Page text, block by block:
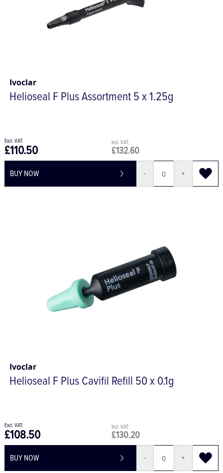
Ivoclar
Helioseal F Plus Assortment 5 x 1.25g
£132.60
£110.50
BUY NOW
Ivoclar
Helioseal F Plus Cavifil Refill 50 x 0.1g
£130.20
£108.50
BUY NOW